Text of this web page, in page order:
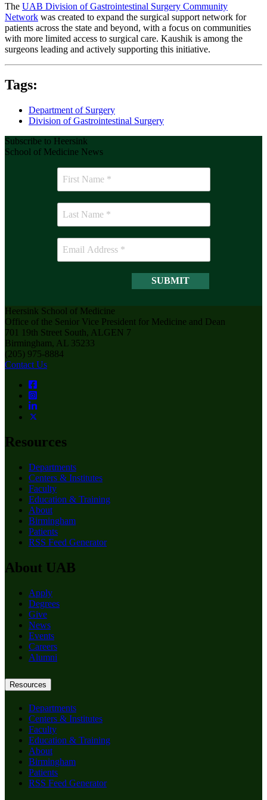
The UAB Division of Gastrointestinal Surgery Community
Network was created to expand the surgical support network for
patients across the state and beyond, with a focus on communities
with more limited access to surgical care. Kaushik is among the
surgeons leading and actively supporting this initiative.
Tags:
Department of Surgery
Division of Gastrointestinal Surgery
Subscribe to Heersink
School of Medicine News
Heersink School of Medicine
Office of the Senior Vice President for Medicine and Dean
701 19th Street South, ALGEN 7
Birmingham, AL 35233
(205) 975-8884
Contact Us
Resources
Departments
Centers & Institutes
Faculty
Education & Training
About
Birmingham
Patients
RSS Feed Generator
About UAB
Apply
Degrees
Give
News
Events
Careers
Alumni
Resources
Departments
Centers & Institutes
Faculty
Education & Training
About
Birmingham
Patients
RSS Feed Generator